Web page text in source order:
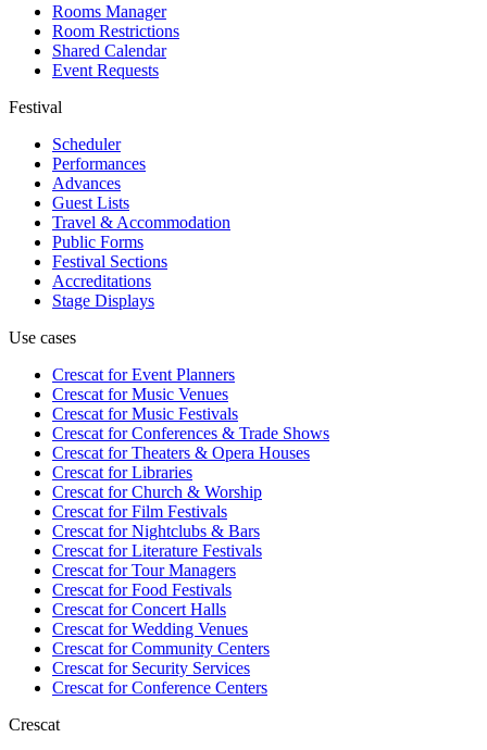
Rooms Manager
Room Restrictions
Shared Calendar
Event Requests
Festival
Scheduler
Performances
Advances
Guest Lists
Travel & Accommodation
Public Forms
Festival Sections
Accreditations
Stage Displays
Use cases
Crescat forEvent Planners
Crescat forMusic Venues
Crescat forMusic Festivals
Crescat forConferences & Trade Shows
Crescat forTheaters & Opera Houses
Crescat forLibraries
Crescat forChurch & Worship
Crescat forFilm Festivals
Crescat forNightclubs & Bars
Crescat forLiterature Festivals
Crescat forTour Managers
Crescat forFood Festivals
Crescat forConcert Halls
Crescat forWedding Venues
Crescat forCommunity Centers
Crescat forSecurity Services
Crescat forConference Centers
Crescat